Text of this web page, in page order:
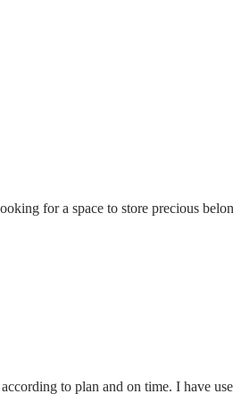
for a space to store precious
to plan and on time. I have